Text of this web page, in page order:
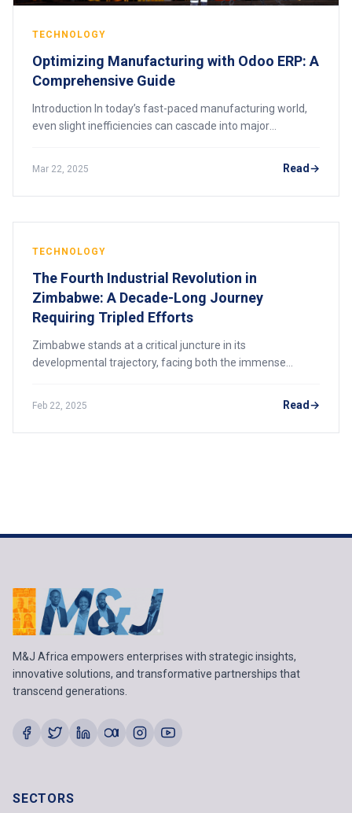
TECHNOLOGY
Optimizing Manufacturing with Odoo ERP: A
Comprehensive Guide
Introduction In today’s fast-paced manufacturing world,
even slight inefficiencies can cascade into major
Mar 22, 2025 Read
TECHNOLOGY
The Fourth Industrial Revolution in
Zimbabwe: A Decade-Long Journey
Requiring Tripled Efforts
Zimbabwe stands at a critical juncture in its
developmental trajectory, facing both the immense
Feb 22, 2025 Read
M&J Africa empowers enterprises with strategic insights,
innovative solutions, and transformative partnerships that
transcend generations.
SECTORS